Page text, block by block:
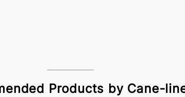
Products by Cane-